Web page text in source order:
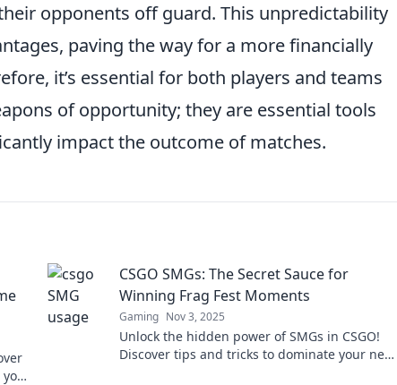
opponents off guard. This unpredictability
paving the way for a more financially
it’s essential for both players and teams
of opportunity; they are essential tools
impact the outcome of matches.
CSGO SMGs: The Secret Sauce for
Winning Frag Fest Moments
Gaming Nov 3, 2025
Unlock the hidden power of SMGs in CSGO!
Discover tips and tricks to dominate your next